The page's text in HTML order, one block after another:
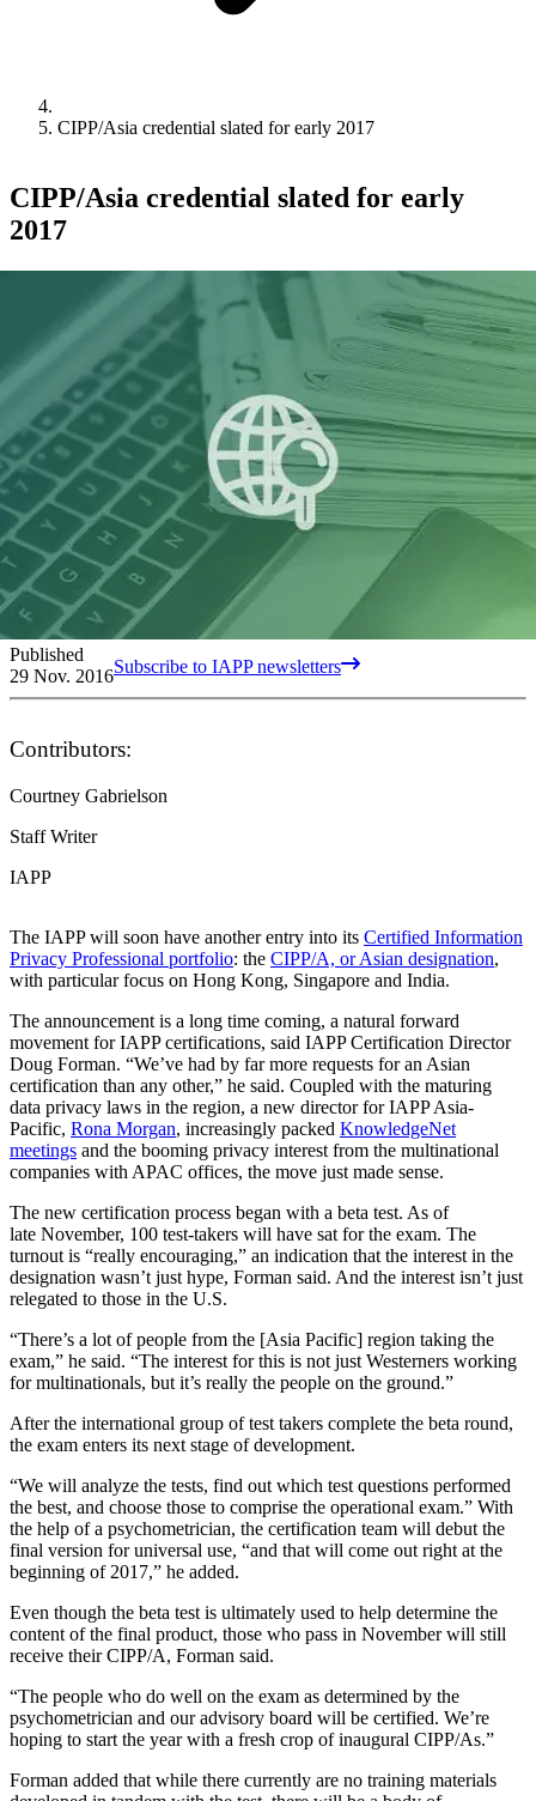
CIPP/Asia credential slated for early 2017
CIPP/Asia credential slated for early
2017
Published
29 Nov. 2016Subscribe to IAPP newsletters
Contributors:
Courtney Gabrielson
Staff Writer
IAPP
The IAPP will soon have another entry into its Certified Information
Privacy Professional portfolio: the CIPP/A, or Asian designation,
with particular focus on Hong Kong, Singapore and India.
The announcement is a long time coming, a natural forward
movement for IAPP certifications, said IAPP Certification Director
Doug Forman. “We’ve had by far more requests for an Asian
certification than any other,” he said. Coupled with the maturing
data privacy laws in the region, a new director for IAPP Asia-
Pacific, Rona Morgan, increasingly packed KnowledgeNet
meetings and the booming privacy interest from the multinational
companies with APAC offices, the move just made sense.
The new certification process began with a beta test. As of
late November, 100 test-takers will have sat for the exam. The
turnout is “really encouraging,” an indication that the interest in the
designation wasn’t just hype, Forman said. And the interest isn’t just
relegated to those in the U.S.
“There’s a lot of people from the [Asia Pacific] region taking the
exam,” he said. “The interest for this is not just Westerners working
for multinationals, but it’s really the people on the ground.”
After the international group of test takers complete the beta round,
the exam enters its next stage of development.
“We will analyze the tests, find out which test questions performed
the best, and choose those to comprise the operational exam.” With
the help of a psychometrician, the certification team will debut the
final version for universal use, “and that will come out right at the
beginning of 2017,” he added.
Even though the beta test is ultimately used to help determine the
content of the final product, those who pass in November will still
receive their CIPP/A, Forman said.
“The people who do well on the exam as determined by the
psychometrician and our advisory board will be certified. We’re
hoping to start the year with a fresh crop of inaugural CIPP/As.”
Forman added that while there currently are no training materials